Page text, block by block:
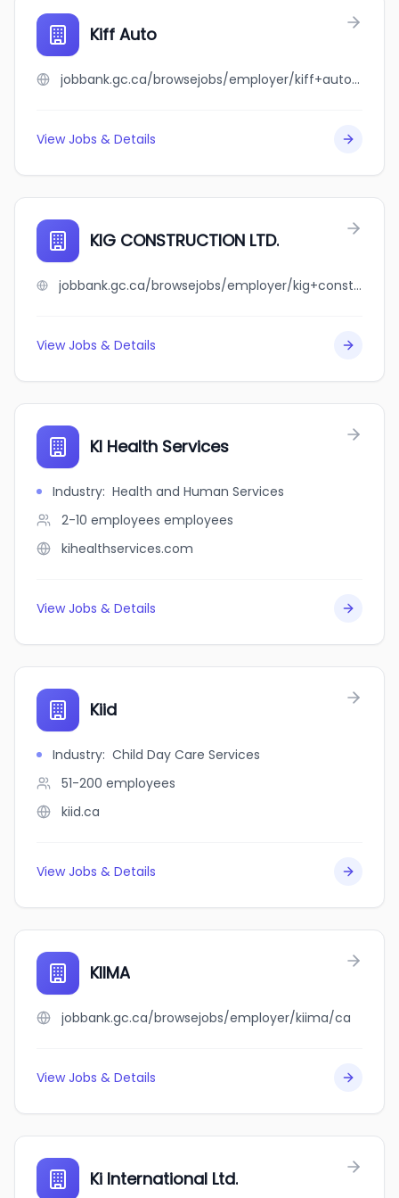
Kiff Auto
jobbank.gc.ca/browsejobs/employer/kiff+auto/ca
View Jobs & Details
KIG CONSTRUCTION LTD.
jobbank.gc.ca/browsejobs/employer/kig+construction+ltd./ca
View Jobs & Details
KI Health Services
Industry: Health and Human Services
2-10 employees employees
kihealthservices.com
View Jobs & Details
Kiid
Industry: Child Day Care Services
51-200 employees
kiid.ca
View Jobs & Details
KIIMA
jobbank.gc.ca/browsejobs/employer/kiima/ca
View Jobs & Details
Ki International Ltd.